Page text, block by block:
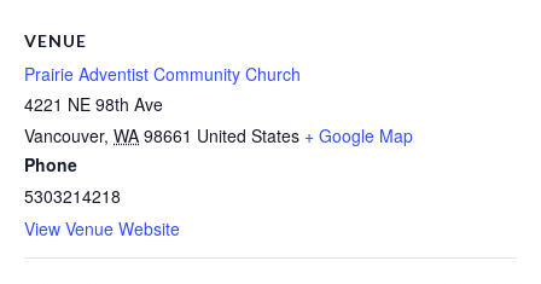
VENUE
Prairie Adventist Community Church
4221 NE 98th Ave
Vancouver, WA 98661 United States + Google Map
Phone
5303214218
View Venue Website